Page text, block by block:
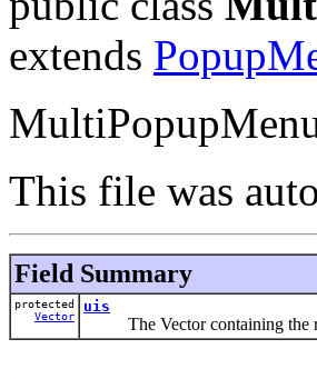
extends
This file was
Field Summary
protected
Vector
uis
The Vector containing the